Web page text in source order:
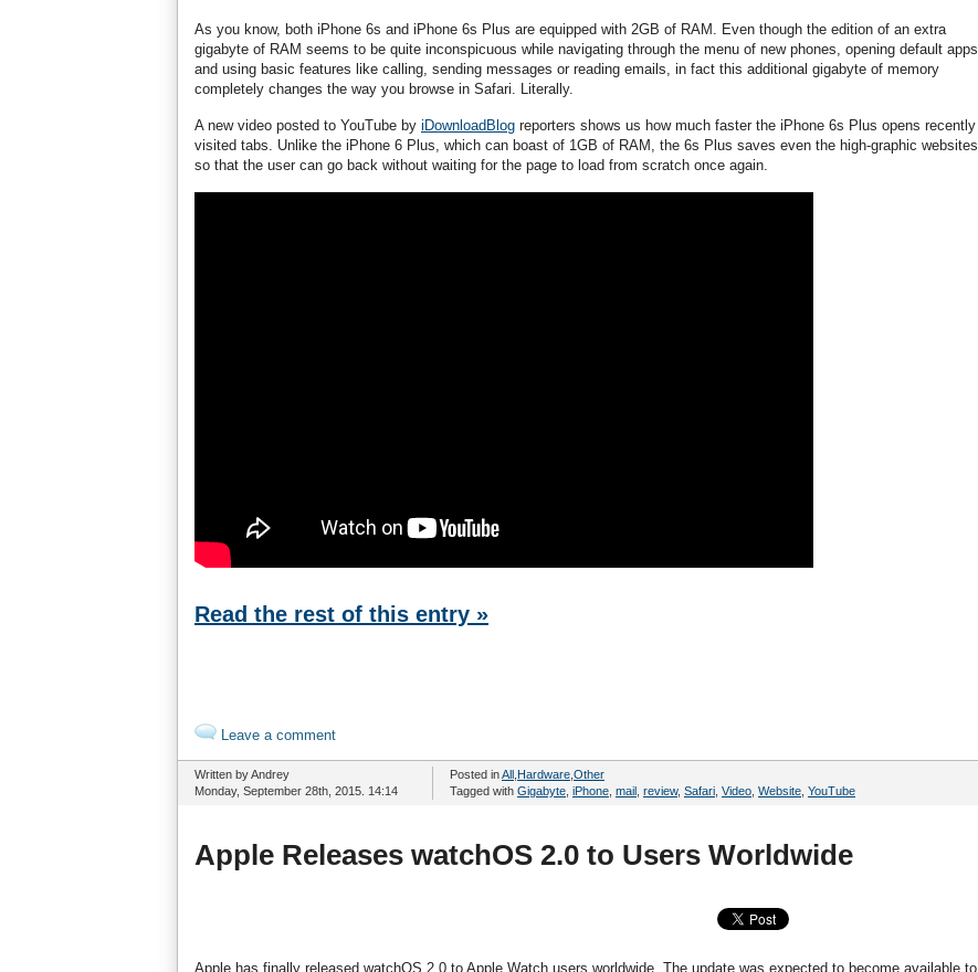
As you know, both iPhone 6s and iPhone 6s Plus are equipped with 2GB of RAM. Even though the edition of an extra
gigabyte of RAM seems to be quite inconspicuous while navigating through the menu of new phones, opening default apps
and using basic features like calling, sending messages or reading emails, in fact this additional gigabyte of memory
completely changes the way you browse in Safari. Literally.
A new video posted to YouTube by iDownloadBlog reporters shows us how much faster the iPhone 6s Plus opens recently
visited tabs. Unlike the iPhone 6 Plus, which can boast of 1GB of RAM, the 6s Plus saves even the high-graphic websites
so that the user can go back without waiting for the page to load from scratch once again.
Read the rest of this entry »
Leave a comment
Written by Andrey
Monday, September 28th, 2015. 14:14
Posted inAll Hardware Other
Tagged with Gigabyte iPhone mail review, Safari Video Website YouTube
Apple Releases watchOS 2.0 to Users Worldwide
Apple has finally released watchOS 2.0 to Apple Watch users worldwide. The update was expected to become available to